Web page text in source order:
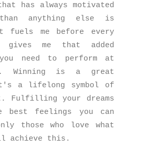
has always motivated
anything else is
fuels me before every
gives me that added
need to perform at
Winning is a great
a lifelong symbol of
Fulfilling your dreams
best feelings you can
those who love what
achieve this.